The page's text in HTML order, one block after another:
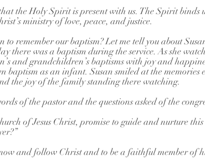
the Holy Spirit is present with us. The Spirit binds
ministry of love, peace, and justice.
to remember our baptism? Let me tell you about
there was a baptism during the service. As she
and grandchildren’s baptisms with joy and
baptism as an infant. Susan smiled at the memories
the joy of the family standing there watching.
of the pastor and the questions asked of the
of Jesus Christ, promise to guide and nurture
and follow Christ and to be a faithful member of